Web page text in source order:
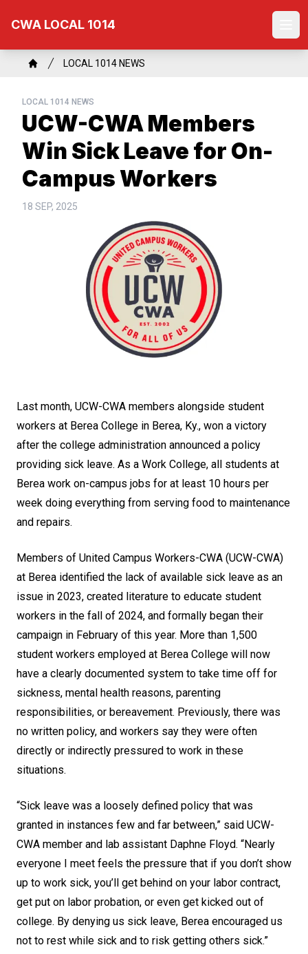
content
CWA LOCAL 1014
Breadcrumb
LOCAL 1014 NEWS
LOCAL 1014 NEWS
UCW-CWA Members
Win Sick Leave for On-
Campus Workers
18 SEP, 2025
Last month, UCW-CWA members alongside student
workers at Berea College in Berea, Ky., won a victory
after the college administration announced a policy
providing sick leave. As a Work College, all students at
Berea work on-campus jobs for at least 10 hours per
week doing everything from serving food to maintenance
and repairs.
Members of United Campus Workers-CWA (UCW-CWA)
at Berea identified the lack of available sick leave as an
issue in 2023, created literature to educate student
workers in the fall of 2024, and formally began their
campaign in February of this year. More than 1,500
student workers employed at Berea College will now
have a clearly documented system to take time off for
sickness, mental health reasons, parenting
responsibilities, or bereavement. Previously, there was
no written policy, and workers say they were often
directly or indirectly pressured to work in these
situations.
“Sick leave was a loosely defined policy that was
granted in instances few and far between,” said UCW-
CWA member and lab assistant Daphne Floyd. “Nearly
everyone I meet feels the pressure that if you don’t show
up to work sick, you’ll get behind on your labor contract,
get put on labor probation, or even get kicked out of
college. By denying us sick leave, Berea encouraged us
not to rest while sick and to risk getting others sick.”